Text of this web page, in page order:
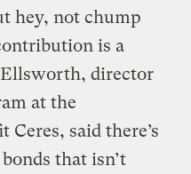
hey, not chump
is a
director
at the
said there’s
that isn’t